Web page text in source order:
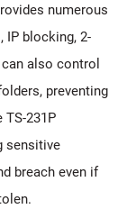
numerous
IP blocking, 2-
also control
preventing
231P
sensitive
breach even if